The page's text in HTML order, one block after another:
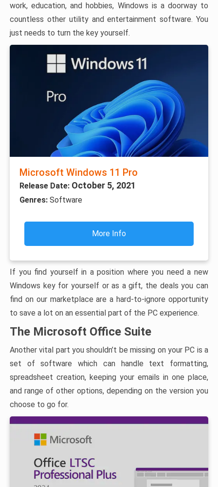
work, education, and hobbies, Windows is a doorway to
countless other utility and entertainment software. You
just needs to turn the key yourself.
Microsoft Windows 11 Pro
Release Date: October 5, 2021
Genres: Software
More Info
If you find yourself in a position where you need a new
Windows key for yourself or as a gift, the deals you can
find on our marketplace are a hard-to-ignore opportunity
to save a lot on an essential part of the PC experience.
The Microsoft Office Suite
Another vital part you shouldn’t be missing on your PC is a
set of software which can handle text formatting,
spreadsheet creation, keeping your emails in one place,
and range of other options, depending on the version you
choose to go for.